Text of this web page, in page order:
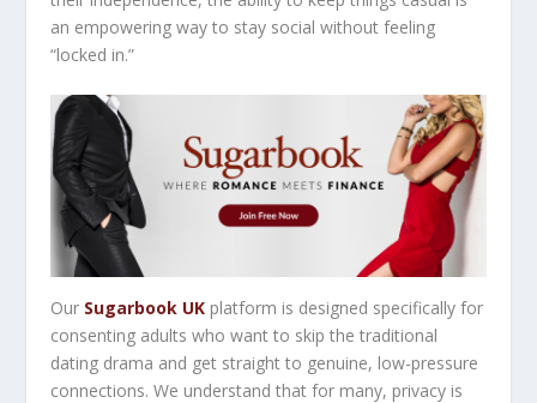
an empowering way to stay social without feeling
“locked in.”
Our Sugarbook UK platform is designed specifically for
consenting adults who want to skip the traditional
dating drama and get straight to genuine, low-pressure
connections. We understand that for many, privacy is